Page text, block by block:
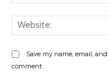
Save my name, email,
comment.